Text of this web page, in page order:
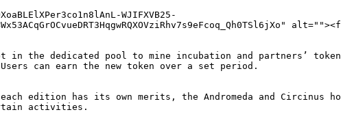
WJIFXVB25-
in the dedicated pool to mine incubation and partners’
can earn the new token over a set period.
edition has its own merits, the Andromeda and
activities.